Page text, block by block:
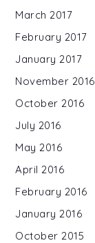
March 2017
February 2017
January 2017
November 2016
October 2016
July 2016
May 2016
April 2016
February 2016
January 2016
October 2015